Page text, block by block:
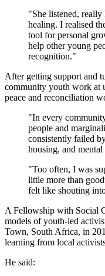
"She listened,
healing. I realised
tool for personal
help other young
recognition."
After getting support and
community youth work at
peace and reconciliation
"In every
people and
consistently failed
housing, and mental
"Too often, I was
little more than
felt like shouting
A Fellowship with Social
models of youth-led
Town, South Africa, in
learning from local
He said: